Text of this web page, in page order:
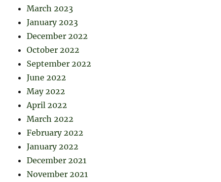
March 2023
January 2023
December 2022
October 2022
September 2022
June 2022
May 2022
April 2022
March 2022
February 2022
January 2022
December 2021
November 2021